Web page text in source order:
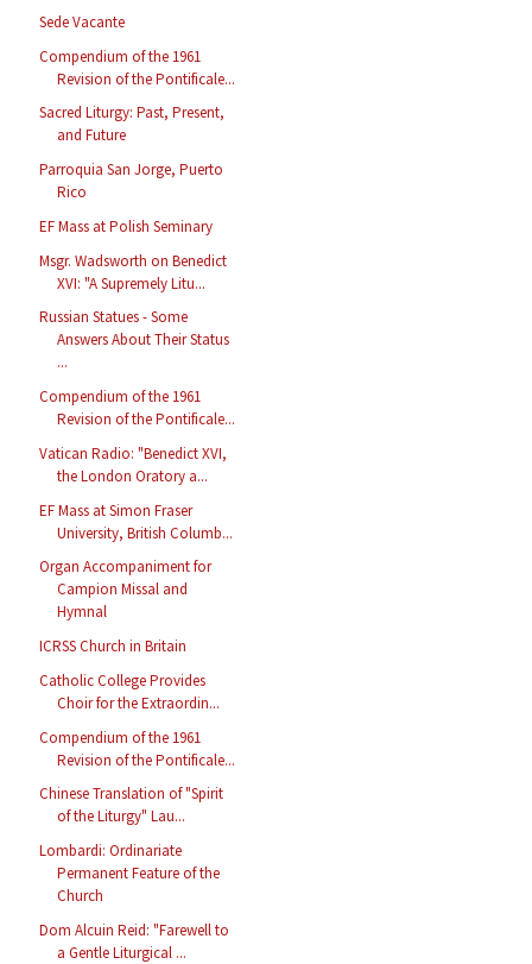
Sede Vacante
Compendium of the 1961
Revision of the Pontificale...
Sacred Liturgy: Past, Present,
and Future
Parroquia San Jorge, Puerto
Rico
EF Mass at Polish Seminary
Msgr. Wadsworth on Benedict
XVI: "A Supremely Litu...
Russian Statues - Some
Answers About Their Status
...
Compendium of the 1961
Revision of the Pontificale...
Vatican Radio: "Benedict XVI,
the London Oratory a...
EF Mass at Simon Fraser
University, British Columb...
Organ Accompaniment for
Campion Missal and
Hymnal
ICRSS Church in Britain
Catholic College Provides
Choir for the Extraordin...
Compendium of the 1961
Revision of the Pontificale...
Chinese Translation of "Spirit
of the Liturgy" Lau...
Lombardi: Ordinariate
Permanent Feature of the
Church
Dom Alcuin Reid: "Farewell to
a Gentle Liturgical ...